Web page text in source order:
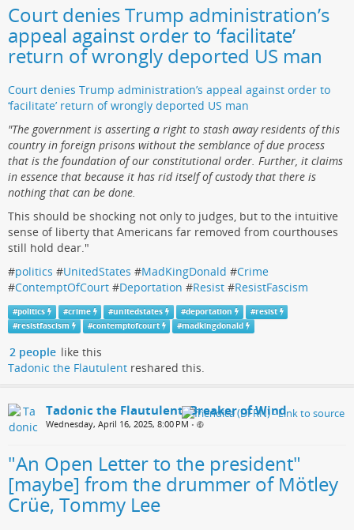
Court denies Trump administration’s
appeal against order to ‘facilitate’
return of wrongly deported US man
Court denies Trump administration’s appeal against order to
‘facilitate’ return of wrongly deported US man
"The government is asserting a right to stash away residents of this
country in foreign prisons without the semblance of due process
that is the foundation of our constitutional order. Further, it claims
in essence that because it has rid itself of custody that there is
nothing that can be done.
This should be shocking not only to judges, but to the intuitive
sense of liberty that Americans far removed from courthouses
still hold dear."
#politics #UnitedStates #MadKingDonald #Crime
#ContemptOfCourt #Deportation #Resist #ResistFascism
#politics #crime #unitedstates #deportation #resist
#resistfascism #contemptofcourt #madkingdonald
2 people like this
Tadonic the Flautulent reshared this.
Tadonic the Flautulent, Breaker of Wind
Wednesday, April 16, 2025, 8:00 PM •
"An Open Letter to the president"
[maybe] from the drummer of Mötley
Crüe, Tommy Lee